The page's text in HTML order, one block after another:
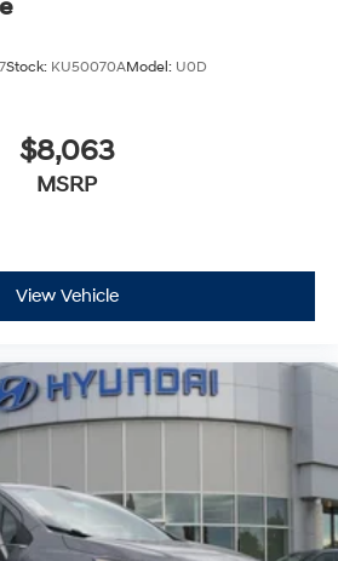
Stock: KU50070AModel: U0D
$8,063
MSRP
View Vehicle